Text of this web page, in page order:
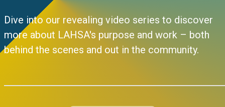
Dive into our revealing video series to discover
more about LAHSA's purpose and work – both
behind the scenes and out in the community.